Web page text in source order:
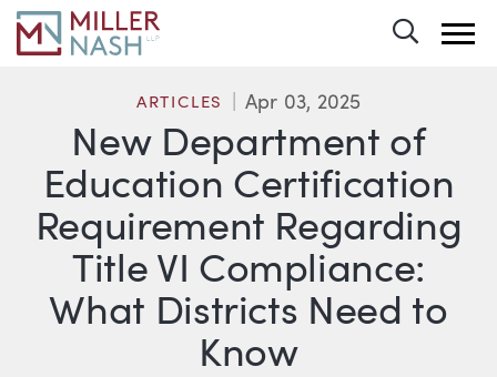
New Department of
Education Certification
Requirement Regarding
Title VI Compliance:
What Districts Need to
Know
ARTICLES Apr 03, 2025